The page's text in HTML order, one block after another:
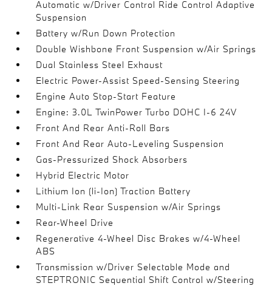
Automatic w/Driver Control Ride Control Adaptive
Suspension
Battery w/Run Down Protection
Double Wishbone Front Suspension w/Air Springs
Dual Stainless Steel Exhaust
Electric Power-Assist Speed-Sensing Steering
Engine Auto Stop-Start Feature
Engine: 3.0L TwinPower Turbo DOHC I-6 24V
Front And Rear Anti-Roll Bars
Front And Rear Auto-Leveling Suspension
Gas-Pressurized Shock Absorbers
Hybrid Electric Motor
Lithium Ion (li-Ion) Traction Battery
Multi-Link Rear Suspension w/Air Springs
Rear-Wheel Drive
Regenerative 4-Wheel Disc Brakes w/4-Wheel
ABS
Transmission w/Driver Selectable Mode and
STEPTRONIC Sequential Shift Control w/Steering